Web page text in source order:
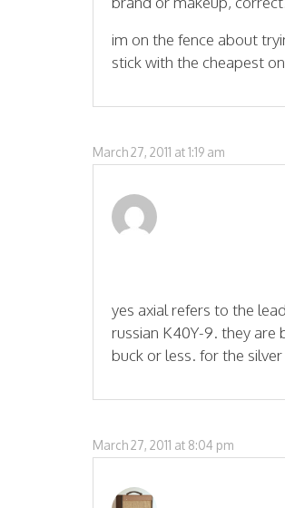
im on the fence about
stick with the cheapest
March 27, 2011 at 1:19 am
yes axial refers to the
russian K40Y-9. they are
buck or less. for the
March 27, 2011 at 8:04 pm